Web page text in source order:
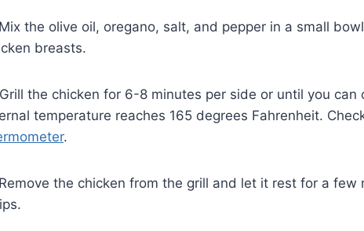
the olive oil, oregano, salt, and pepper in a small
breasts.
the chicken for 6-8 minutes per side or until you can
temperature reaches 165 degrees Fahrenheit.
.
the chicken from the grill and let it rest for a few